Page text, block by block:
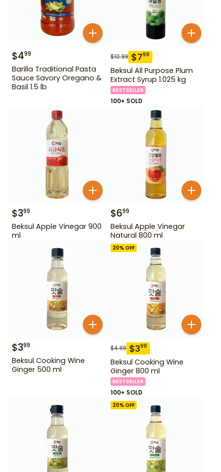
$499
Barilla Traditional Pasta
Sauce Savory Oregano &
Basil 1.5 lb
$10.99 $799
Beksul All Purpose Plum
Extract Syrup 1.025 kg
BESTSELLER
100+ SOLD
$399
Beksul Apple Vinegar 900
ml
$699
Beksul Apple Vinegar
Natural 800 ml
$399
Beksul Cooking Wine
Ginger 500 ml
20% OFF
$4.99 $399
Beksul Cooking Wine
Ginger 800 ml
BESTSELLER
100+ SOLD
20% OFF